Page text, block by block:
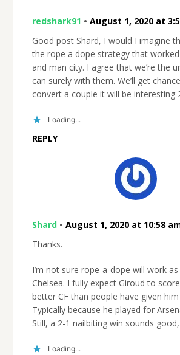
redshark91 • August 1, 2020 at
Good post Shard, I would I imagine
the rope a dope strategy that worked
and man city. I agree that we’re the
can surely with them. We’ll get
convert a couple it will be interesting
Loading...
REPLY
Shard• August 1, 2020 at 10:58
Thanks.
I’m not sure rope-a-dope will work
Chelsea. I fully expect Giroud to score
better CF than people have given
Typically because he played for
Still, a 2-1 nailbiting win sounds good,
Loading...